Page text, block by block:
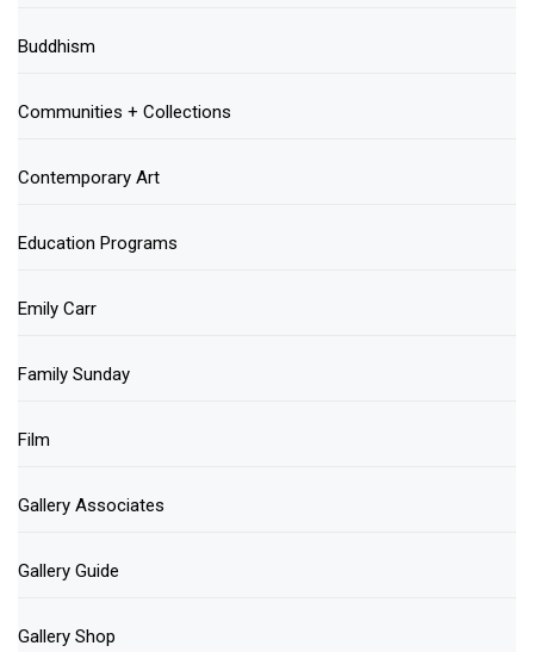
Buddhism
Communities + Collections
Contemporary Art
Education Programs
Emily Carr
Family Sunday
Film
Gallery Associates
Gallery Guide
Gallery Shop